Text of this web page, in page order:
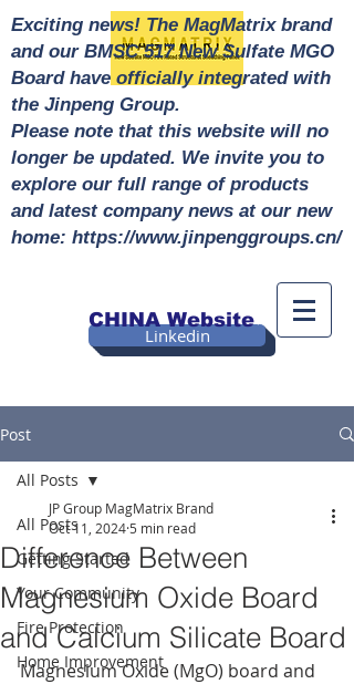
Linkedin
CHINA Website
Exciting news! The MagMatrix brand
and our BMSC 517 New Sulfate MGO
Board have officially integrated with
the Jinpeng Group.
Please note that this website will no
longer be updated. We invite you to
explore our full range of products
and latest company news at our new
home: https://www.jinpenggroups.cn/
Post
All Posts
Getting Started
Your Community
Fire Protection
Home Improvement
All Posts
Difference Between
Magnesium Oxide Board
and Calcium Silicate Board
JP Group MagMatrix Brand
Oct 11, 2024 5 min read
Magnesium Oxide (MgO) board and